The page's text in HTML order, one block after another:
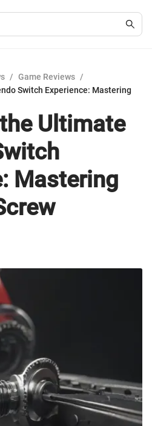
/ Game Reviews /
Switch Experience: Mastering
Ultimate
Mastering